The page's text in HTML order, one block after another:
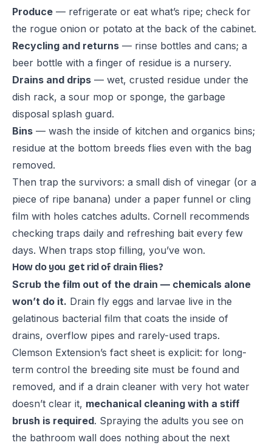
Produce — refrigerate or eat what’s ripe; check for
the rogue onion or potato at the back of the cabinet.
Recycling and returns — rinse bottles and cans; a
beer bottle with a finger of residue is a nursery.
Drains and drips — wet, crusted residue under the
dish rack, a sour mop or sponge, the garbage
disposal splash guard.
Bins — wash the inside of kitchen and organics bins;
residue at the bottom breeds flies even with the bag
removed.
Then trap the survivors: a small dish of vinegar (or a
piece of ripe banana) under a paper funnel or cling
film with holes catches adults. Cornell recommends
checking traps daily and refreshing bait every few
days. When traps stop filling, you’ve won.
How do you get rid of drain flies?
Scrub the film out of the drain — chemicals alone
won’t do it. Drain fly eggs and larvae live in the
gelatinous bacterial film that coats the inside of
drains, overflow pipes and rarely-used traps.
Clemson Extension’s fact sheet is explicit: for long-
term control the breeding site must be found and
removed, and if a drain cleaner with very hot water
doesn’t clear it, mechanical cleaning with a stiff
brush is required. Spraying the adults you see on
the bathroom wall does nothing about the next